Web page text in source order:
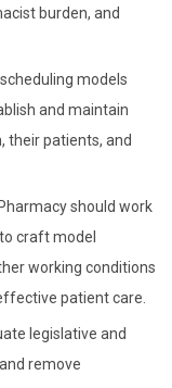
burden, and
models
and maintain
their patients, and
should work
craft model
working conditions
patient care.
legislative and
remove